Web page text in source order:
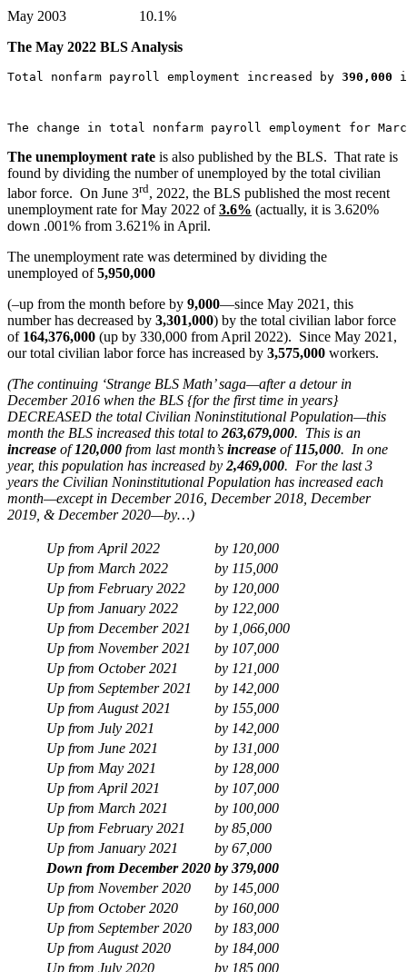
May 2003 10.1%
The May 2022 BLS Analysis
Total nonfarm payroll employment increased by 390,000
The change in total nonfarm payroll employment for
The unemployment rate is also published by the BLS. That rate is
found by dividing the number of unemployed by the total civilian
labor force. On June 3rd, 2022, the BLS published the most recent
unemployment rate for May 2022 of3.6% (actually, it is 3.620%
down .001% from 3.621% in April.
The unemployment rate was determined by dividing the
unemployed of5,950,000
(–up from the month before by 9,000—since May 2021, this
number has decreased by 3,301,000) by the total civilian labor force
of 164,376,000 (up by 330,000 from April 2022). Since May 2021,
our total civilian labor force has increased by 3,575,000 workers.
(The continuing ‘Strange BLS Math’ saga—after a detour in
December 2016 when the BLS {for the first time in years}
DECREASED the total Civilian Noninstitutional Population—this
month the BLS increased this total to 263,679,000. This is an
increase of120,000 from last month’s increase of115,000. In one
year, this population has increased by 2,469,000. For the last 3
years the Civilian Noninstitutional Population has increased each
month—except in December 2016, December 2018, December
2019, & December 2020—by…)
Up from April 2022 by 120,000
Up from March 2022
by 115,000
Up from February 2022
by 120,000
Up from January 2022
by 122,000
Up from December 2021
by 1,066,000
Up from November 2021
by 107,000
Up from October 2021
by 121,000
Up from September 2021
by 142,000
Up from August 2021
by 155,000
Up from July 2021
by 142,000
Up from June 2021
by 131,000
Up from May 2021
by 128,000
Up from April 2021
by 107,000
Up from March 2021
by 100,000
Up from February 2021
by 85,000
Up from January 2021
by 67,000
Down from December 2020 by 379,000
Up from November 2020
by 145,000
Up from October 2020
by 160,000
Up from September 2020
by 183,000
Up from August 2020
by 184,000
Up from July 2020
by 185,000